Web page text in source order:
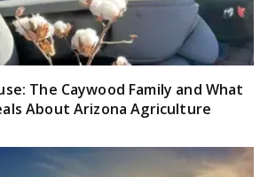
The Caywood Family and What
About Arizona Agriculture